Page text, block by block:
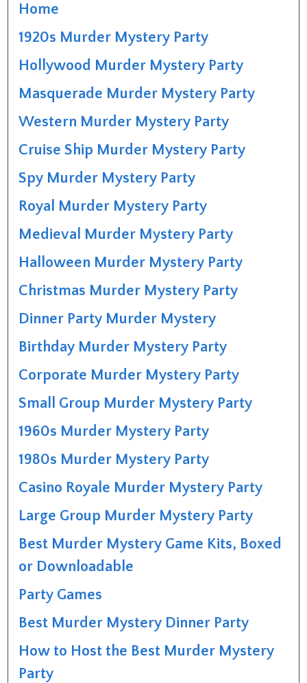
Home
1920s Murder Mystery Party
Hollywood Murder Mystery Party
Masquerade Murder Mystery Party
Western Murder Mystery Party
Cruise Ship Murder Mystery Party
Spy Murder Mystery Party
Royal Murder Mystery Party
Medieval Murder Mystery Party
Halloween Murder Mystery Party
Christmas Murder Mystery Party
Dinner Party Murder Mystery
Birthday Murder Mystery Party
Corporate Murder Mystery Party
Small Group Murder Mystery Party
1960s Murder Mystery Party
1980s Murder Mystery Party
Casino Royale Murder Mystery Party
Large Group Murder Mystery Party
Best Murder Mystery Game Kits, Boxed
or Downloadable
Party Games
Best Murder Mystery Dinner Party
How to Host the Best Murder Mystery
Party